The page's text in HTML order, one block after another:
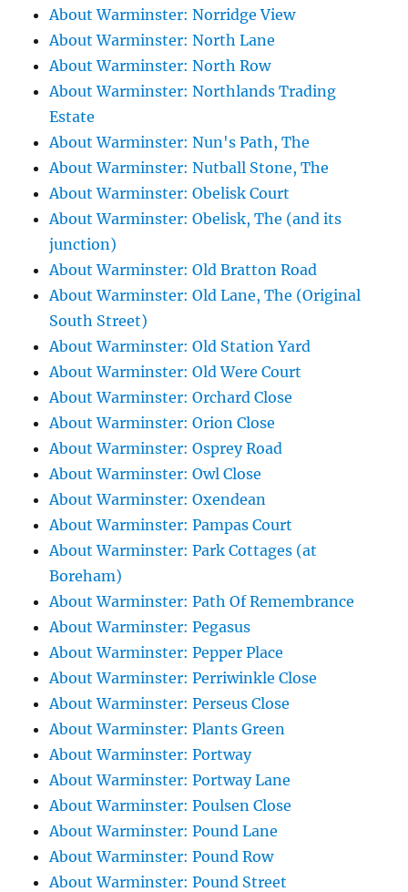
About Warminster: Norridge View
About Warminster: North Lane
About Warminster: North Row
About Warminster: Northlands Trading
Estate
About Warminster: Nun's Path, The
About Warminster: Nutball Stone, The
About Warminster: Obelisk Court
About Warminster: Obelisk, The (and its
junction)
About Warminster: Old Bratton Road
About Warminster: Old Lane, The (Original
South Street)
About Warminster: Old Station Yard
About Warminster: Old Were Court
About Warminster: Orchard Close
About Warminster: Orion Close
About Warminster: Osprey Road
About Warminster: Owl Close
About Warminster: Oxendean
About Warminster: Pampas Court
About Warminster: Park Cottages (at
Boreham)
About Warminster: Path Of Remembrance
About Warminster: Pegasus
About Warminster: Pepper Place
About Warminster: Perriwinkle Close
About Warminster: Perseus Close
About Warminster: Plants Green
About Warminster: Portway
About Warminster: Portway Lane
About Warminster: Poulsen Close
About Warminster: Pound Lane
About Warminster: Pound Row
About Warminster: Pound Street